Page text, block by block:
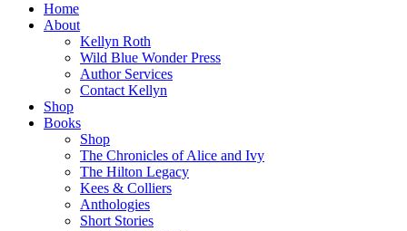
Home
About
Kellyn Roth
Wild Blue Wonder Press
Author Services
Contact Kellyn
Shop
Books
Shop
The Chronicles of Alice and Ivy
The Hilton Legacy
Kees & Colliers
Anthologies
Short Stories